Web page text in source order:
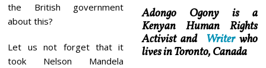
the British government
about this?
Let us not forget that it
took Nelson Mandela
Adongo Ogony is a
Kenyan Human Rights
Activist and Writerwho
lives in Toronto, Canada